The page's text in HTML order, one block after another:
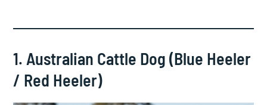
1. Australian Cattle Dog (Blue Heeler
/ Red Heeler)